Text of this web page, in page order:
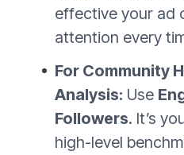
effective your ad
attention every
For Community
Analysis: Use
Followers. It’s
high-level